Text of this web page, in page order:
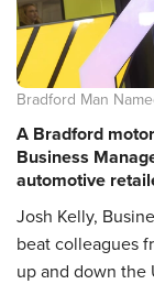
Bradford Man
A Bradford
Business
automotive
Josh Kelly,
beat colleagues
up and down the